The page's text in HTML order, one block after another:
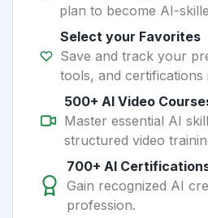
plan to become AI-
Select your Favorites
Save and track your
tools, and certifications
500+ AI Video
Master essential AI
structured video
700+ AI
Gain recognized AI
profession.